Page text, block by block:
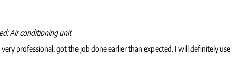
Air conditioning unit
professional, got the job done earlier than expected. I will definitely